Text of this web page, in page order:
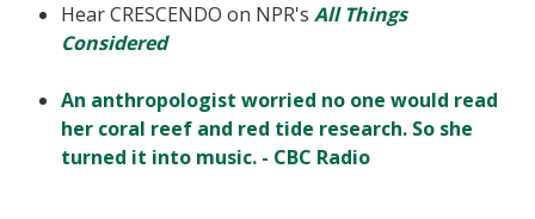
Hear CRESCENDO on NPR'sAll Things
Considered
An anthropologist worried no one would read
her coral reef and red tide research. So she
turned it into music. - CBC Radio